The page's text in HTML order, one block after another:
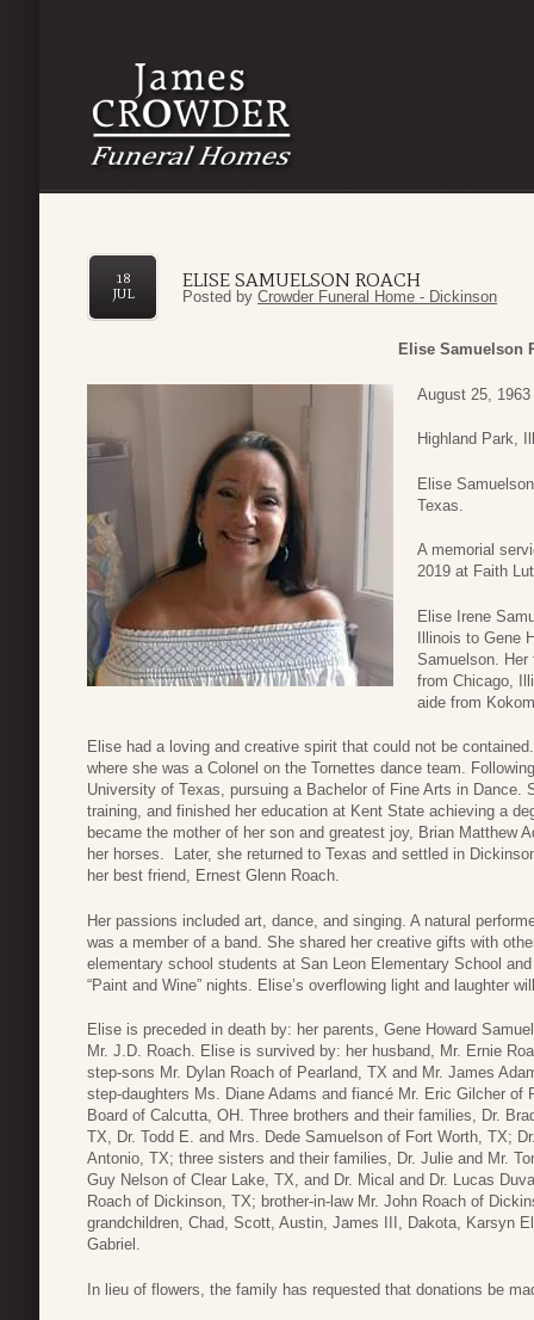
ELISE SAMUELSON ROACH
18
JUL
Posted by Crowder Funeral Home - Dickinson
Elise Samuelson
August 25,
Highland Park,
Elise
Texas.
A memorial
2019 at Faith
Elise Irene
Illinois to Gene
Samuelson. Her
from Chicago,
aide from
Elise had a loving and creative spirit that could not be
where she was a Colonel on the Tornettes dance team.
University of Texas, pursuing a Bachelor of Fine Arts in Dance.
training, and finished her education at Kent State achieving a
became the mother of her son and greatest joy, Brian Matthew
her horses. Later, she returned to Texas and settled in
her best friend, Ernest Glenn Roach.
Her passions included art, dance, and singing. A natural
was a member of a band. She shared her creative gifts with
elementary school students at San Leon Elementary School
“Paint and Wine” nights. Elise’s overflowing light and laughter
Elise is preceded in death by: her parents, Gene Howard
Mr. J.D. Roach. Elise is survived by: her husband, Mr. Ernie
step-sons Mr. Dylan Roach of Pearland, TX and Mr. James
step-daughters Ms. Diane Adams and fiancé Mr. Eric Gilcher of
Board of Calcutta, OH. Three brothers and their families, Dr.
TX, Dr. Todd E. and Mrs. Dede Samuelson of Fort Worth, TX;
Antonio, TX; three sisters and their families, Dr. Julie and Mr.
Guy Nelson of Clear Lake, TX, and Dr. Mical and Dr. Lucas
Roach of Dickinson, TX; brother-in-law Mr. John Roach of
grandchildren, Chad, Scott, Austin, James III, Dakota, Karsyn
Gabriel.
In lieu of flowers, the family has requested that donations be